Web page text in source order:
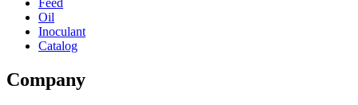
Oil
Inoculant
Catalog
Company